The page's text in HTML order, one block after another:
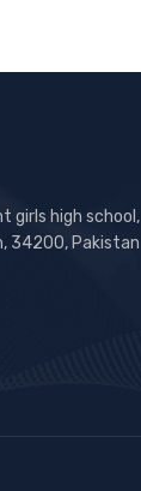
girls high school,
34200, Pakistan